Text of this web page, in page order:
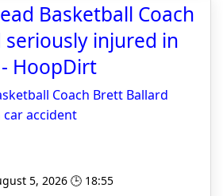
Basketball Coach
injured in
HoopDirt
Coach Brett Ballard
accident
5, 2026 🕒 18:55